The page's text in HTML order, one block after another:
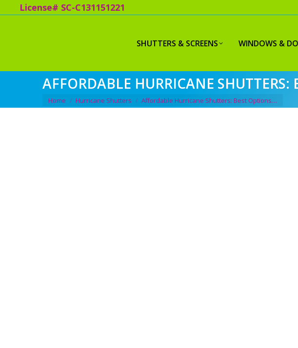
License# SC-C131151221
SHUTTERS & SCREENS WINDOWS &
AFFORDABLE HURRICANE
You are here:
Home Hurricane Shutters Affordable Hurricane Shutters: Best Options…